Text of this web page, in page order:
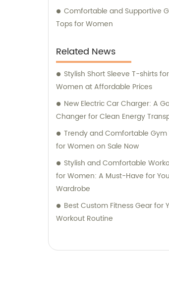
Comfortable and Supportive
Tops for Women
Related News
Stylish Short Sleeve T-shirts
Women at Affordable Prices
New Electric Car Charger: A
Changer for Clean Energy
Trendy and Comfortable Gym
for Women on Sale Now
Stylish and Comfortable
for Women: A Must-Have for
Wardrobe
Best Custom Fitness Gear for
Workout Routine